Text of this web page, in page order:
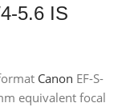
5.6 IS
Canon EF-S-
equivalent focal